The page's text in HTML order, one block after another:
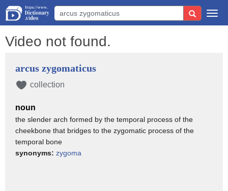
Video not found.
arcus zygomaticus
collection
noun
the slender arch formed by the temporal process of the
cheekbone that bridges to the zygomatic process of the
temporal bone
synonyms: zygoma